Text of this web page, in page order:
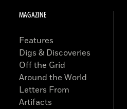
MAGAZINE
Features
Digs & Discoveries
Off the Grid
Around the World
Letters From
Artifacts